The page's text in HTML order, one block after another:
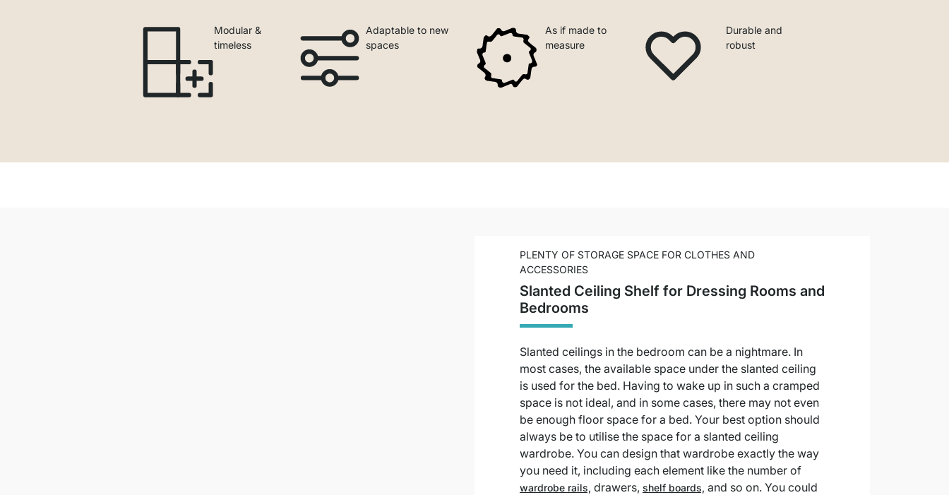
Modular &
timeless
Adaptable to new
spaces
As if made to
measure
Durable and
robust
PLENTY OF STORAGE SPACE FOR CLOTHES AND
ACCESSORIES
Slanted Ceiling Shelf for Dressing Rooms and
Bedrooms
Slanted ceilings in the bedroom can be a nightmare. In
most cases, the available space under the slanted ceiling
is used for the bed. Having to wake up in such a cramped
space is not ideal, and in some cases, there may not even
be enough floor space for a bed. Your best option should
always be to utilise the space for a slanted ceiling
wardrobe. You can design that wardrobe exactly the way
you need it, including each element like the number of
wardrobe rails, drawers, shelf boards, and so on. You could